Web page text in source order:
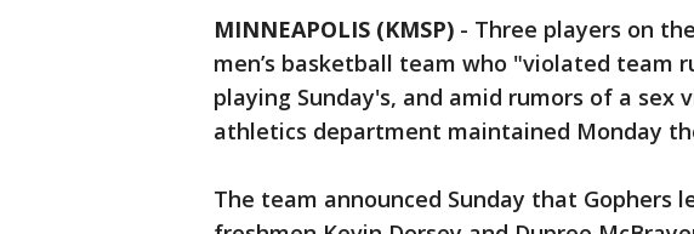
MINNEAPOLIS (KMSP) - Three players on
men’s basketball team who "violated team
playing Sunday's, and amid rumors of a
athletics department maintained Monday
The team announced Sunday that Gophers